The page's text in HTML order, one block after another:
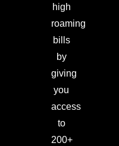
high
roaming
bills
by
giving
you
access
to
200+